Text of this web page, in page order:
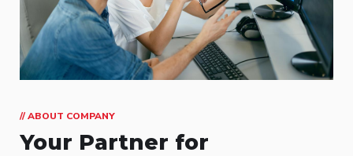
// ABOUT COMPANY
Your Partner for